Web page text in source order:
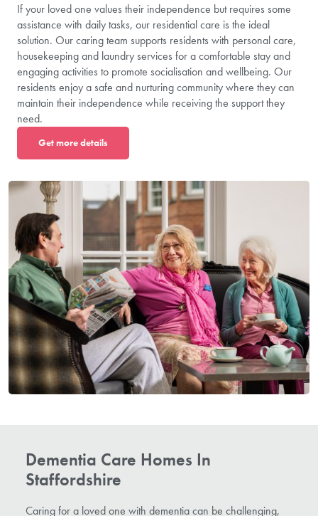
If your loved one values their independence but requires some
assistance with daily tasks, our residential care is the ideal
solution. Our caring team supports residents with personal care,
housekeeping and laundry services for a comfortable stay and
engaging activities to promote socialisation and wellbeing. Our
residents enjoy a safe and nurturing community where they can
maintain their independence while receiving the support they
need.
Get more details
Dementia Care Homes In
Staffordshire
Caring for a loved one with dementia can be challenging,